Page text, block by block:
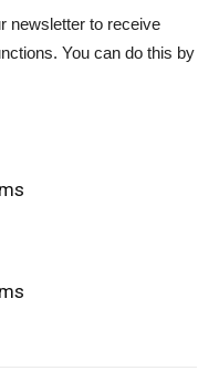
newsletter to receive
You can do this by